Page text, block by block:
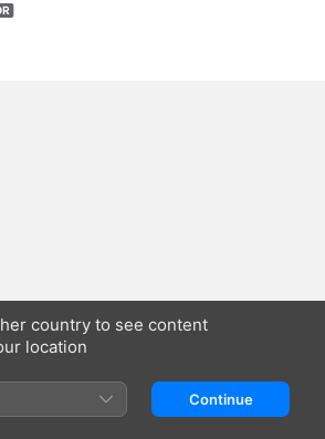
robots.
English
country to see content
location
Continue